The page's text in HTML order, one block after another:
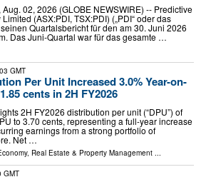
Aug. 02, 2026 (GLOBE NEWSWIRE) -- Predictive
(ASX:PDI, TSX:PDI) („PDI“ oder das
Quartalsbericht für den am 30. Juni 2026
Das Juni-Quartal war für das gesamte …
GMT
Per Unit Increased 3.0% Year-on-
cents in 2H FY2026
2H FY2026 distribution per unit (“DPU”) of
to 3.70 cents, representing a full-year increase
earnings from a strong portfolio of
Net …
, Real Estate & Property Management
GMT